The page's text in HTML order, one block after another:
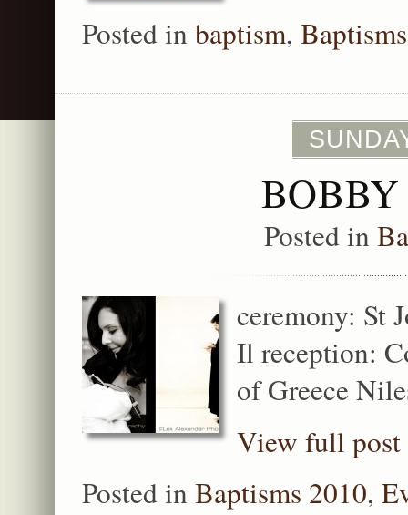
Posted in baptism,
Posted in
ceremony: St
Il reception:
of Greece
View full post
Posted in Baptisms 2010,